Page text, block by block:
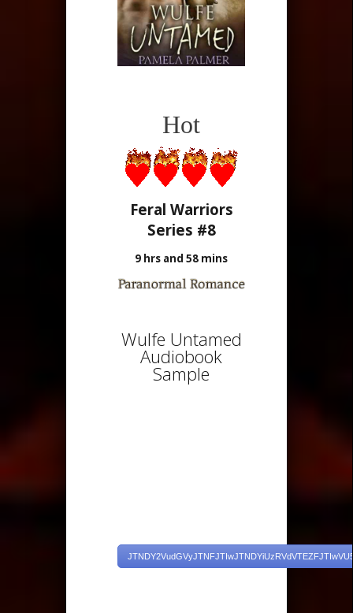
Hot
Feral Warriors
Series #8
9 hrs and 58 mins
Wulfe Untamed
Audiobook
Sample